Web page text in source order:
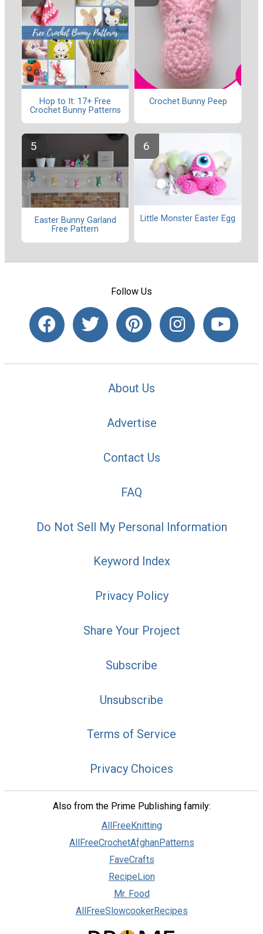
Hop to It: 17+ Free
Crochet Bunny Patterns
Crochet Bunny Peep
Easter Bunny Garland
Free Pattern
Little Monster Easter Egg
Follow Us
About Us
Advertise
Contact Us
FAQ
Do Not Sell My Personal Information
Keyword Index
Privacy Policy
Share Your Project
Subscribe
Unsubscribe
Terms of Service
Privacy Choices
Also from the Prime Publishing family:
AllFreeKnitting
AllFreeCrochetAfghanPatterns
FaveCrafts
RecipeLion
Mr. Food
AllFreeSlowcookerRecipes